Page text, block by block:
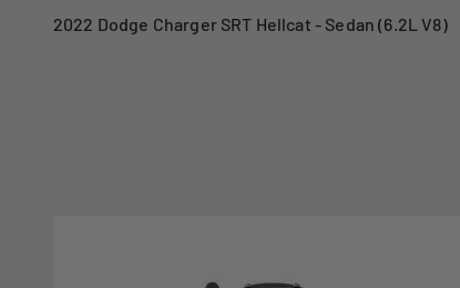
2022 Dodge Charger SRT Hellcat - Sedan (6.2L V8)